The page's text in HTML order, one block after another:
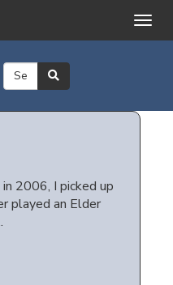
2006, I picked up
played an Elder